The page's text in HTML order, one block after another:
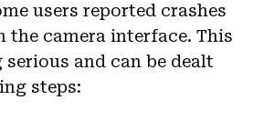
users reported crashes
the camera interface. This
serious and can be dealt
steps: